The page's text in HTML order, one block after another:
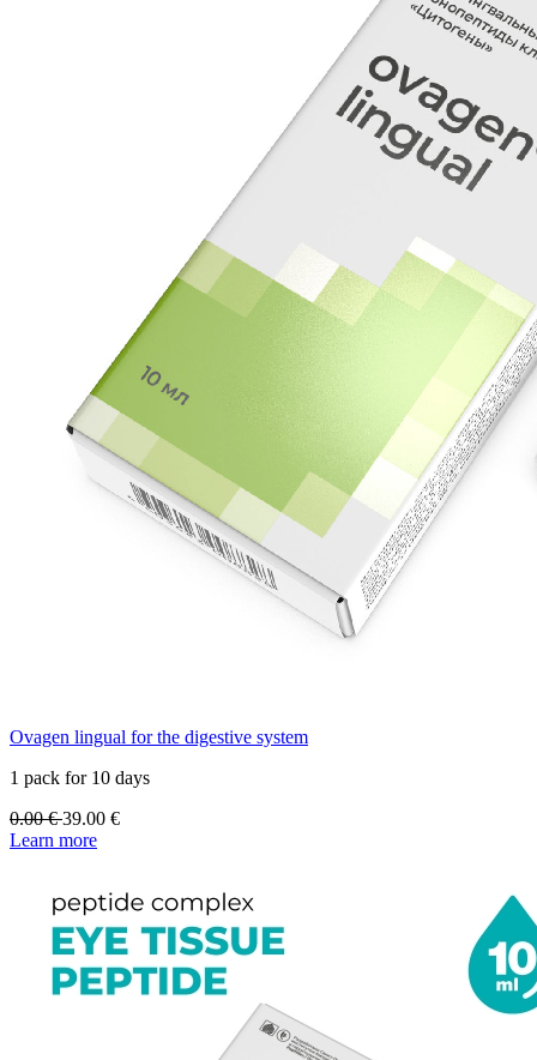
Ovagen lingual for the digestive system
1 pack for 10 days
0.00€39.00 €
Learn more